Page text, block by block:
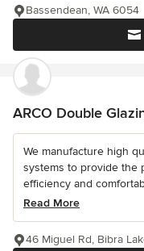
Bassendean, WA 6054
ARCO Double
We manufacture high
systems to provide the
efficiency and
Read More
46 Miguel Rd, Bibra